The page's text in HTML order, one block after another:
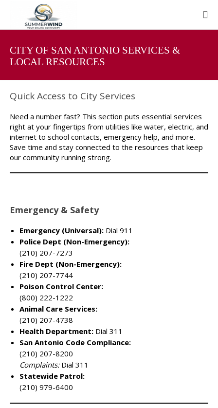
CITY OF SAN ANTONIO SERVICES &
LOCAL RESOURCES
Quick Access to City Services
Need a number fast? This section puts essential services
right at your fingertips from utilities like water, electric, and
internet to school contacts, emergency help, and more.
Save time and stay connected to the resources that keep
our community running strong.
Emergency & Safety
Emergency (Universal): Dial 911
Police Dept (Non-Emergency):
(210) 207-7273
Fire Dept (Non-Emergency):
(210) 207-7744
Poison Control Center:
(800) 222-1222
Animal Care Services:
(210) 207-4738
Health Department: Dial 311
San Antonio Code Compliance:
(210) 207-8200
Complaints:Dial 311
Statewide Patrol:
(210) 979-6400